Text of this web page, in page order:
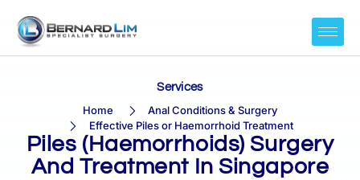
Services
Home
Anal Conditions & Surgery
Effective Piles or Haemorrhoid Treatment
Piles (Haemorrhoids) Surgery
And Treatment In Singapore